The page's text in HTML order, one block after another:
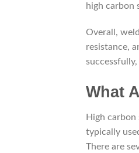
high carbon
Overall,
resistance,
What
High
typically
There are